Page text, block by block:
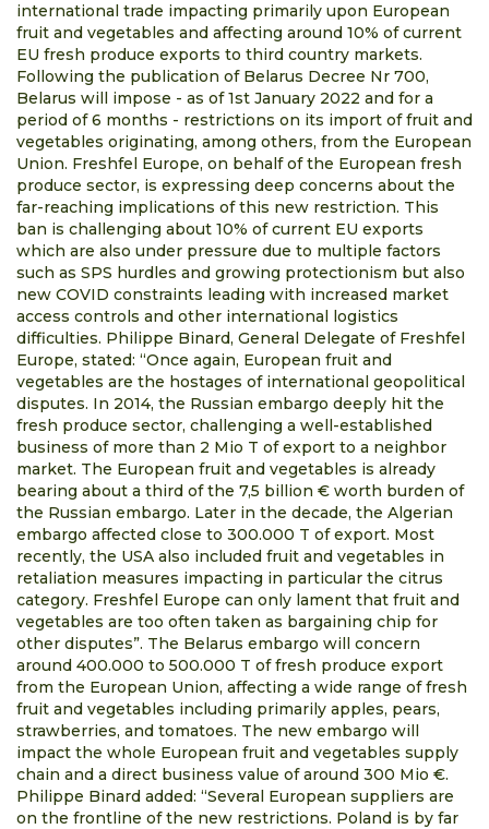
international trade impacting primarily upon European
fruit and vegetables and affecting around 10% of current
EU fresh produce exports to third country markets.
Following the publication of Belarus Decree Nr 700,
Belarus will impose - as of 1st January 2022 and for a
period of 6 months - restrictions on its import of fruit and
vegetables originating, among others, from the European
Union. Freshfel Europe, on behalf of the European fresh
produce sector, is expressing deep concerns about the
far-reaching implications of this new restriction. This
ban is challenging about 10% of current EU exports
which are also under pressure due to multiple factors
such as SPS hurdles and growing protectionism but also
new COVID constraints leading with increased market
access controls and other international logistics
difficulties. Philippe Binard, General Delegate of Freshfel
Europe, stated: “Once again, European fruit and
vegetables are the hostages of international geopolitical
disputes. In 2014, the Russian embargo deeply hit the
fresh produce sector, challenging a well-established
business of more than 2 Mio T of export to a neighbor
market. The European fruit and vegetables is already
bearing about a third of the 7,5 billion € worth burden of
the Russian embargo. Later in the decade, the Algerian
embargo affected close to 300.000 T of export. Most
recently, the USA also included fruit and vegetables in
retaliation measures impacting in particular the citrus
category. Freshfel Europe can only lament that fruit and
vegetables are too often taken as bargaining chip for
other disputes”. The Belarus embargo will concern
around 400.000 to 500.000 T of fresh produce export
from the European Union, affecting a wide range of fresh
fruit and vegetables including primarily apples, pears,
strawberries, and tomatoes. The new embargo will
impact the whole European fruit and vegetables supply
chain and a direct business value of around 300 Mio €.
Philippe Binard added: “Several European suppliers are
on the frontline of the new restrictions. Poland is by far